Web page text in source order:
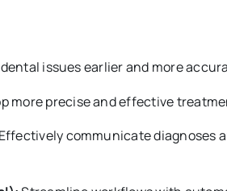
issues earlier and more
more precise and effective
Effectively communicate diagnoses